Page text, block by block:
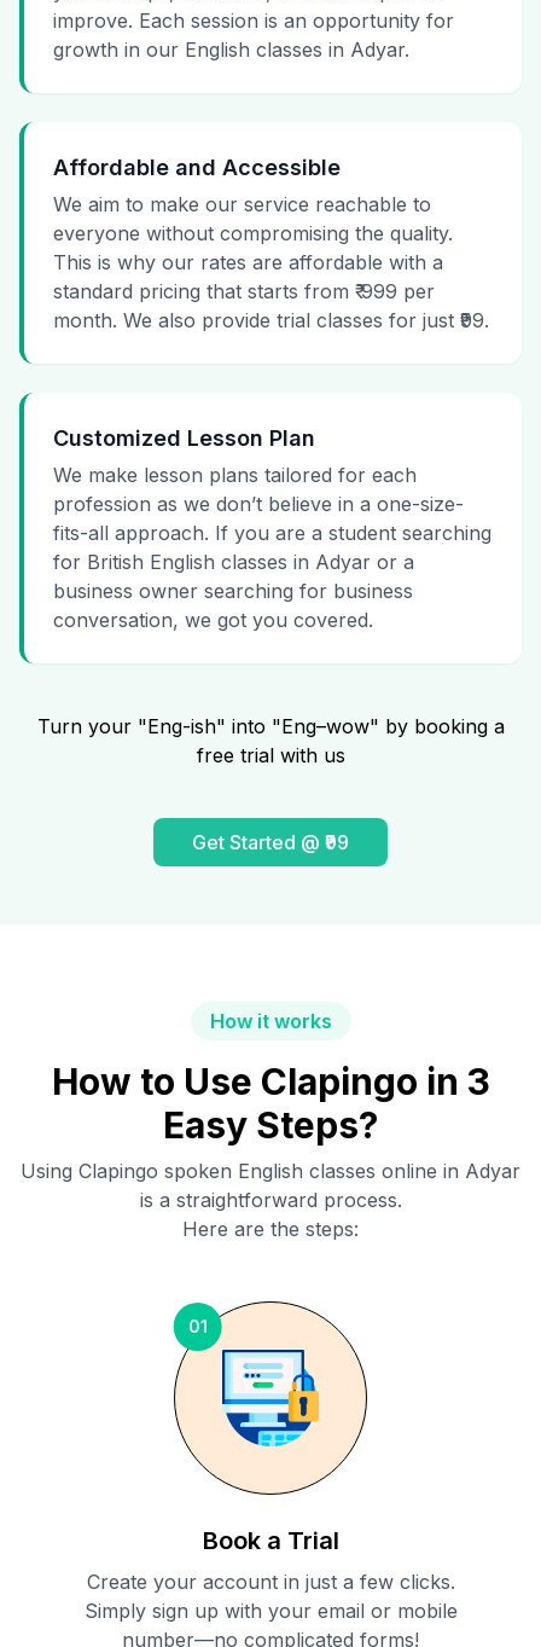
improve. Each session is an opportunity for
growth in our English classes in Adyar.
Affordable and Accessible
We aim to make our service reachable to
everyone without compromising the quality.
This is why our rates are affordable with a
standard pricing that starts from ₹ 999 per
month. We also provide trial classes for just ₹99.
Customized Lesson Plan
We make lesson plans tailored for each
profession as we don’t believe in a one-size-
fits-all approach. If you are a student searching
for British English classes in Adyar or a
business owner searching for business
conversation, we got you covered.
Turn your "Eng-ish" into "Eng–wow" by booking a
free trial with us
Get Started @ ₹99
How it works
How to Use Clapingo in 3
Easy Steps?
Using Clapingo spoken English classes online in Adyar
is a straightforward process.
Here are the steps:
01
Book a Trial
Create your account in just a few clicks.
Simply sign up with your email or mobile
number—no complicated forms!